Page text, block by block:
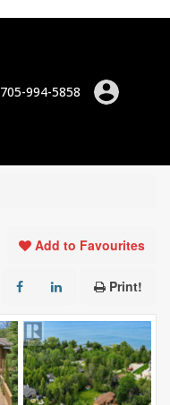
705-994-5858
Add to Favourites
Print!